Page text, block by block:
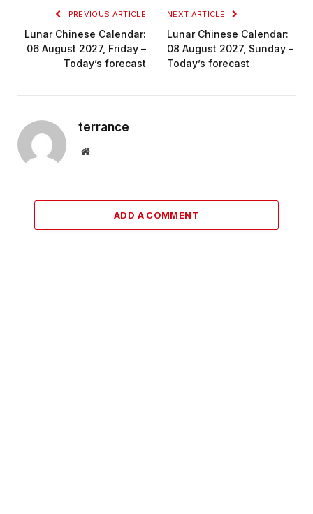
PREVIOUS ARTICLE
Lunar Chinese Calendar:
06 August 2027, Friday –
Today’s forecast
NEXT ARTICLE
Lunar Chinese Calendar:
08 August 2027, Sunday –
Today’s forecast
terrance
Website
ADD A COMMENT